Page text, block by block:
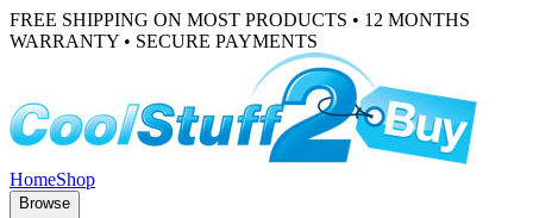
FREE SHIPPING ON MOST PRODUCTS • 12 MONTHS
WARRANTY • SECURE PAYMENTS
HomeShop
Browse